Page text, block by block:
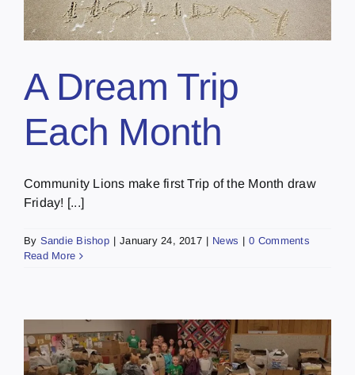
A Dream Trip
Each Month
Community Lions make first Trip of the Month draw
Friday! [...]
By Sandie Bishop | January 24, 2017 | News | 0 Comments
Read More